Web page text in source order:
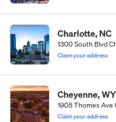
Charlotte, NC
1300 South Blvd
Claim your address
Cheyenne, WY
1908 Thomes Ave
Claim your address